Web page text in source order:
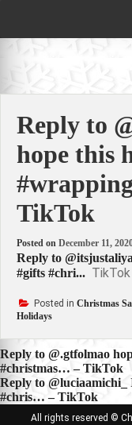
Reply to
hope this
TikTok
Posted on December 11,
Reply to
#gifts #chri... TikTok
Posted in Christmas
Holidays
Post
navigation
Reply to @.gtfolmao
#christmas… – TikTok
Reply to
#chris… – TikTok
All rights reserved ©